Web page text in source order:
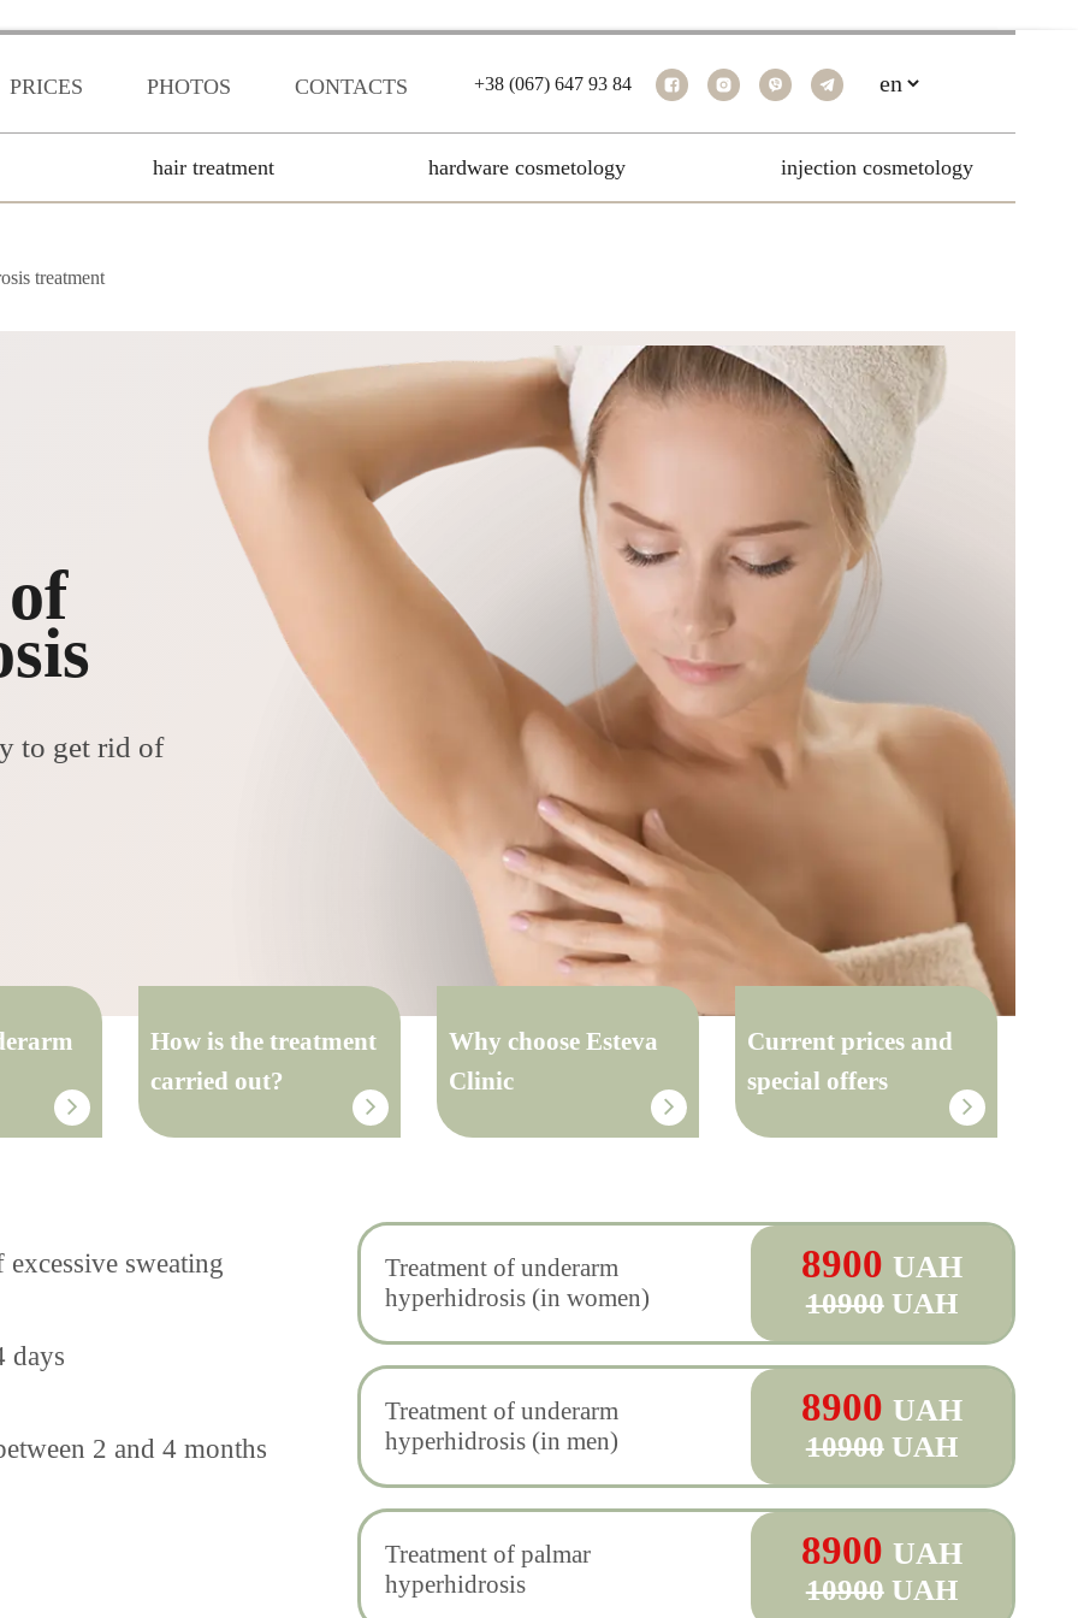
PRICES PHOTOS CONTACTS +38 (067) 647 93 84
hair treatment hardware cosmetology injection cosmetology
treatment
to get rid of
How is the treatment
carried out?
Why choose Esteva
Clinic
Current prices and
special offers
sweating
days
2 and 4 months
Treatment of underarm
hyperhidrosis (in women)
8900 UAH
10900UAH
Treatment of underarm
hyperhidrosis (in men)
8900 UAH
10900UAH
Treatment of palmar
hyperhidrosis
8900 UAH
10900UAH